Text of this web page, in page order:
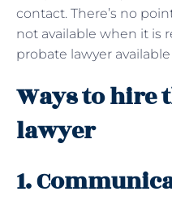
contact. There’s no
not available when it is
probate lawyer
Ways to hire
lawyer
1.